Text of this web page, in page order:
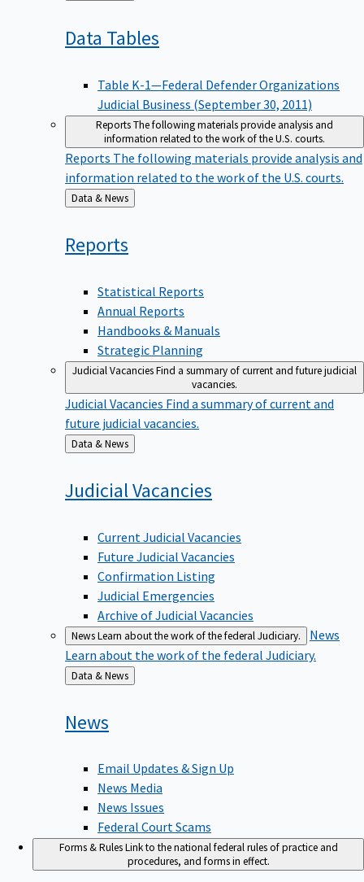
to
Data Tables
Table K-1—Federal Defender Organizations
Judicial Business (September 30, 2011)
ReportsThe following materials provide analysis and
information related to the work of the U.S. courts.
Reports The following materials provide analysis and
information related to the work of the U.S. courts.
Back
to
Data & News
Reports
Statistical Reports
Annual Reports
Handbooks & Manuals
Strategic Planning
Judicial VacanciesFind a summary of current and future judicial
vacancies.
Judicial Vacancies Find a summary of current and
future judicial vacancies.
Back
to
Data & News
JudicialVacancies
Current Judicial Vacancies
Future Judicial Vacancies
Confirmation Listing
Judicial Emergencies
Archive of Judicial Vacancies
NewsLearn about the work of the federal Judiciary.
News
Learn about the work of the federal Judiciary.
Back
to
Data & News
News
Email Updates & Sign Up
News Media
News Issues
Federal Court Scams
Forms & RulesLink to the national federal rules of practice and
procedures, and forms in effect.